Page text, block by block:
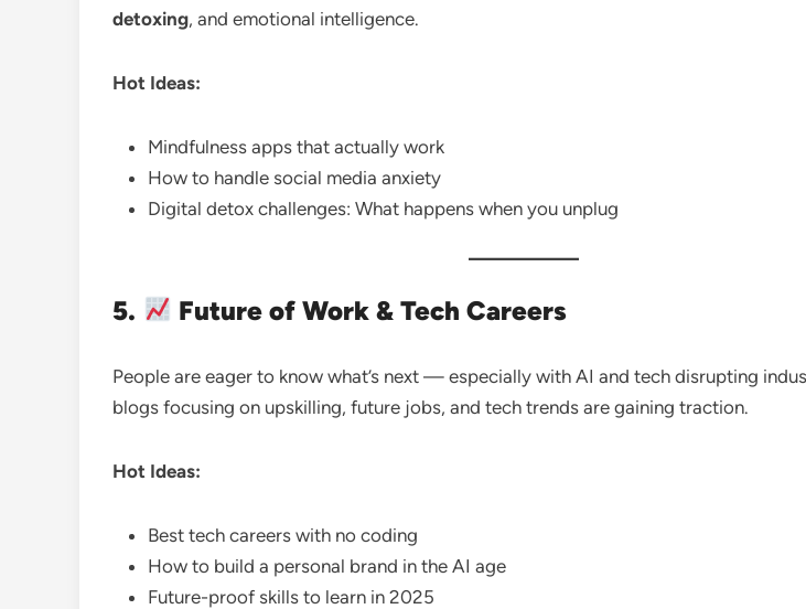
detoxing, and emotional intelligence.
Hot Ideas:
Mindfulness apps that actually work
How to handle social media anxiety
Digital detox challenges: What happens when you unplug
5. Future of Work & Tech Careers
People are eager to know what’s next — especially with AI and tech disrupting
blogs focusing on upskilling, future jobs, and tech trends are gaining traction.
Hot Ideas:
Best tech careers with no coding
How to build a personal brand in the AI age
Future-proof skills to learn in 2025